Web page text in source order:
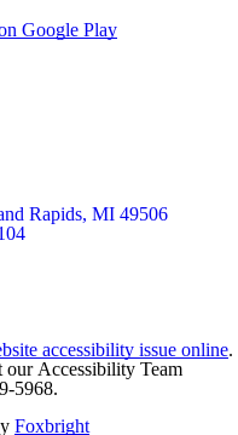
Rapids, MI 49506
accessibility issue online.
our Accessibility Team
5968.
Foxbright